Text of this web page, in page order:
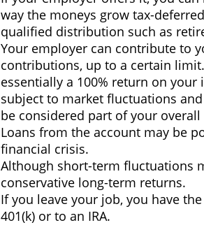
way the moneys grow tax-
qualified distribution such as
Your employer can contribute to
contributions, up to a certain
essentially a 100% return on
subject to market fluctuations
be considered part of your overall
Loans from the account may be
financial crisis.
Although short-term fluctuations
conservative long-term returns.
If you leave your job, you have
401(k) or to an IRA.